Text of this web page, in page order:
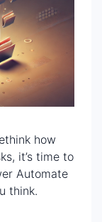
how
it’s time to
Automate
think.